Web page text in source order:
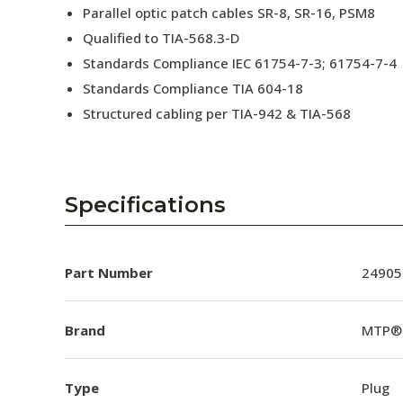
Parallel optic patch cables SR-8, SR-16, PSM8
Qualified to TIA-568.3-D
Standards Compliance IEC 61754-7-3; 61754-7-4
Standards Compliance TIA 604-18
Structured cabling per TIA-942 & TIA-568
Specifications
Part Number 24905
Brand
Type Plug